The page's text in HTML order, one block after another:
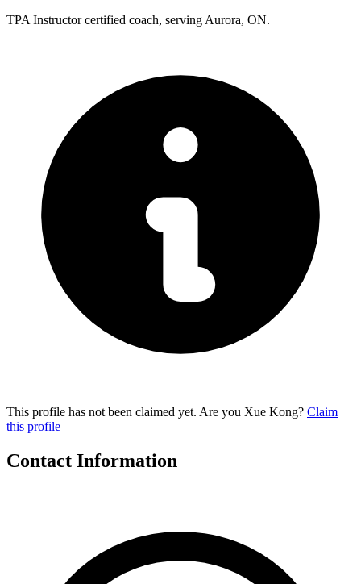
TPA Instructor certified coach, serving Aurora, ON.
This profile has not been claimed yet. Are you Xue Kong? Claim
this profile
Contact Information